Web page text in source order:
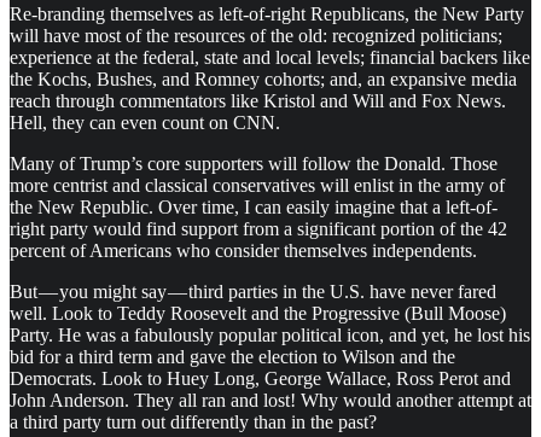
Re-branding themselves as left-of-right Republicans, the New Party
will have most of the resources of the old: recognized politicians;
experience at the federal, state and local levels; financial backers like
the Kochs, Bushes, and Romney cohorts; and, an expansive media
reach through commentators like Kristol and Will and Fox News.
Hell, they can even count on CNN.
Many of Trump’s core supporters will follow the Donald. Those
more centrist and classical conservatives will enlist in the army of
the New Republic. Over time, I can easily imagine that a left-of-
right party would find support from a significant portion of the 42
percent of Americans who consider themselves independents.
But — you might say — third parties in the U.S. have never fared
well. Look to Teddy Roosevelt and the Progressive (Bull Moose)
Party. He was a fabulously popular political icon, and yet, he lost his
bid for a third term and gave the election to Wilson and the
Democrats. Look to Huey Long, George Wallace, Ross Perot and
John Anderson. They all ran and lost! Why would another attempt at
a third party turn out differently than in the past?